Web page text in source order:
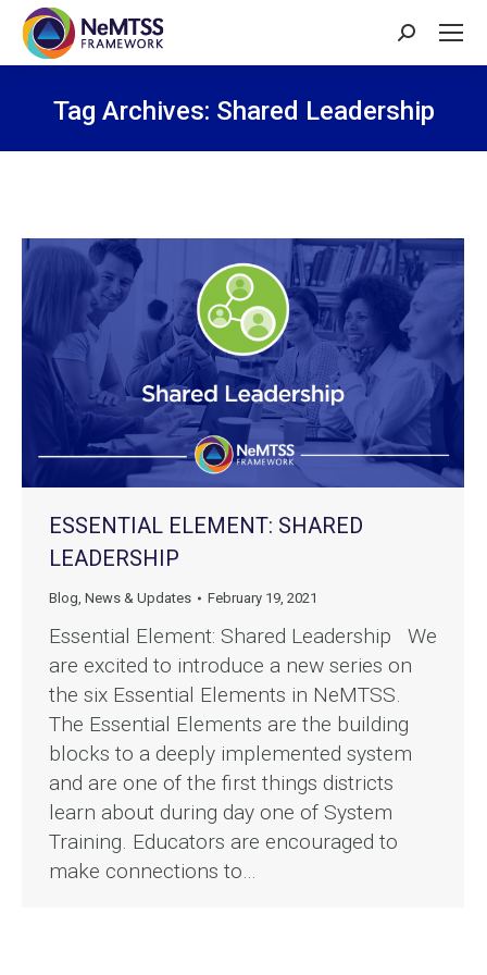
Search:
Tag Archives: Shared Leadership
ESSENTIAL ELEMENT: SHARED
LEADERSHIP
Blog, News & Updates February 19, 2021
Essential Element: Shared Leadership We
are excited to introduce a new series on
the six Essential Elements in NeMTSS.
The Essential Elements are the building
blocks to a deeply implemented system
and are one of the first things districts
learn about during day one of System
Training. Educators are encouraged to
make connections to…